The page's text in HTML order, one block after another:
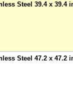
Steel 39.4 x 39.4
Steel 47.2 x 47.2